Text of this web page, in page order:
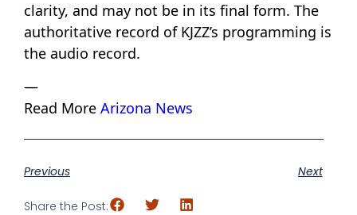
clarity, and may not be in its final form. The
authoritative record of KJZZ’s programming is
the audio record.
—
Read More Arizona News
Previous Next
Share the Post: